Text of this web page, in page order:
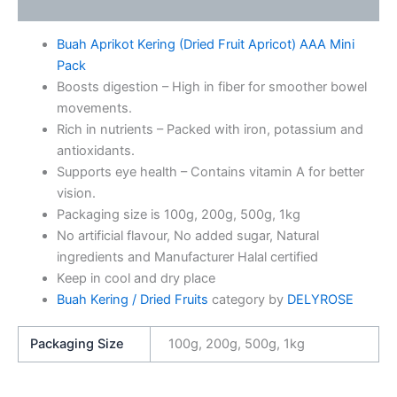
Buah Aprikot Kering (Dried Fruit Apricot) AAA Mini
Pack
Boosts digestion – High in fiber for smoother bowel
movements.
Rich in nutrients – Packed with iron, potassium and
antioxidants.
Supports eye health – Contains vitamin A for better
vision.
Packaging size is 100g, 200g, 500g, 1kg
No artificial flavour, No added sugar, Natural
ingredients and Manufacturer Halal certified
Keep in cool and dry place
Buah Kering / Dried Fruits category by DELYROSE
Packaging Size 100g, 200g, 500g, 1kg